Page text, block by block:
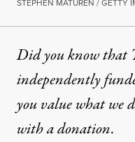
STEPHEN MATUREN / GETTY
Did you know that
independently
you value what we
witha donation.